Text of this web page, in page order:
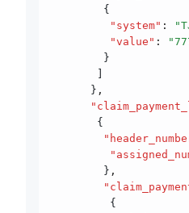
        {
         "system"
:
         "value"
:
        }
       ]
      }
,
       {
        }
,
         {